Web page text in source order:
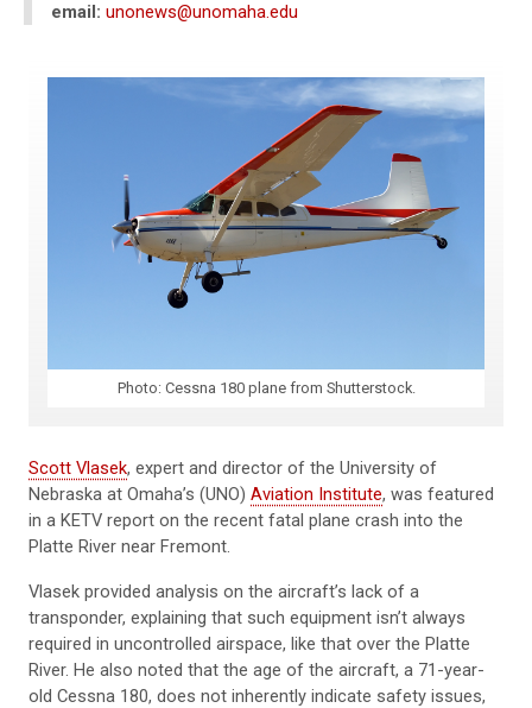
email: unonews@unomaha.edu
Photo: Cessna 180 plane from Shutterstock.
Scott Vlasek, expert and director of the University of
Nebraska at Omaha’s (UNO) Aviation Institute, was featured
in a KETV report on the recent fatal plane crash into the
Platte River near Fremont.
Vlasek provided analysis on the aircraft’s lack of a
transponder, explaining that such equipment isn’t always
required in uncontrolled airspace, like that over the Platte
River. He also noted that the age of the aircraft, a 71-year-
old Cessna 180, does not inherently indicate safety issues,